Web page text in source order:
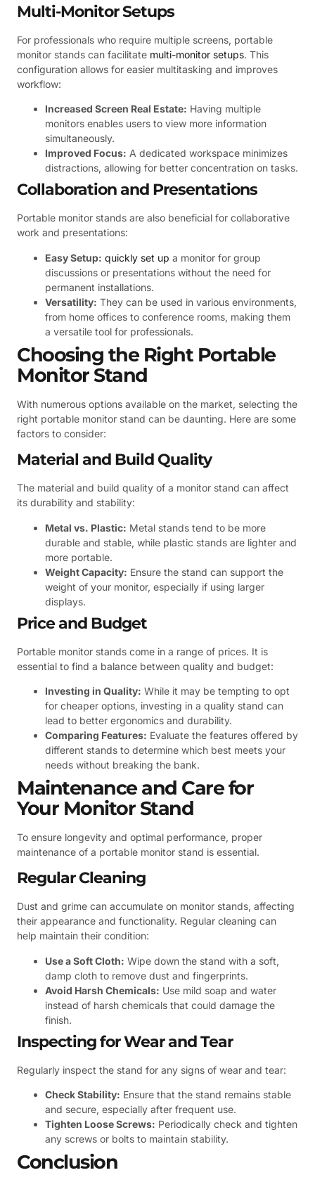
Multi-Monitor Setups
For professionals who require multiple screens, portable
monitor stands can facilitate multi-monitor setups. This
configuration allows for easier multitasking and improves
workflow:
Increased Screen Real Estate: Having multiple
monitors enables users to view more information
simultaneously.
Improved Focus: A dedicated workspace minimizes
distractions, allowing for better concentration on tasks.
Collaboration and Presentations
Portable monitor stands are also beneficial for collaborative
work and presentations:
Easy Setup: quickly set up a monitor for group
discussions or presentations without the need for
permanent installations.
Versatility: They can be used in various environments,
from home offices to conference rooms, making them
a versatile tool for professionals.
Choosing the Right Portable
Monitor Stand
With numerous options available on the market, selecting the
right portable monitor stand can be daunting. Here are some
factors to consider:
Material and Build Quality
The material and build quality of a monitor stand can affect
its durability and stability:
Metal vs. Plastic: Metal stands tend to be more
durable and stable, while plastic stands are lighter and
more portable.
Weight Capacity: Ensure the stand can support the
weight of your monitor, especially if using larger
displays.
Price and Budget
Portable monitor stands come in a range of prices. It is
essential to find a balance between quality and budget:
Investing in Quality: While it may be tempting to opt
for cheaper options, investing in a quality stand can
lead to better ergonomics and durability.
Comparing Features: Evaluate the features offered by
different stands to determine which best meets your
needs without breaking the bank.
Maintenance and Care for
Your Monitor Stand
To ensure longevity and optimal performance, proper
maintenance of a portable monitor stand is essential.
Regular Cleaning
Dust and grime can accumulate on monitor stands, affecting
their appearance and functionality. Regular cleaning can
help maintain their condition:
Use a Soft Cloth: Wipe down the stand with a soft,
damp cloth to remove dust and fingerprints.
Avoid Harsh Chemicals: Use mild soap and water
instead of harsh chemicals that could damage the
finish.
Inspecting for Wear and Tear
Regularly inspect the stand for any signs of wear and tear:
Check Stability: Ensure that the stand remains stable
and secure, especially after frequent use.
Tighten Loose Screws: Periodically check and tighten
any screws or bolts to maintain stability.
Conclusion